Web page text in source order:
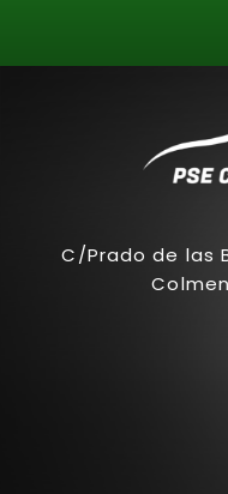
C/Prado de las